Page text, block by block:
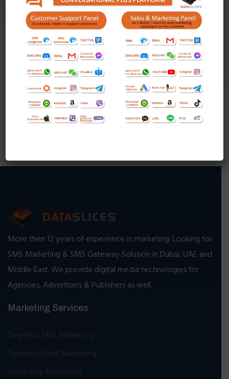
Unlimited Facebook Camplaigns
Unlimited Video Camplaigns
KICKSTART YOUR BUSINESS
More then 12 years of experience in marketing. Looking for
SMS Marketing & SMS Gateway Solution in Dubai, UAE and
Middle East. We provide digital media technologies for
Agencies, Advertisers & Publishers as well.
Marketing Services
Targeted SMS Marketing
Targeted Email Marketing
WhatsApp Marketing